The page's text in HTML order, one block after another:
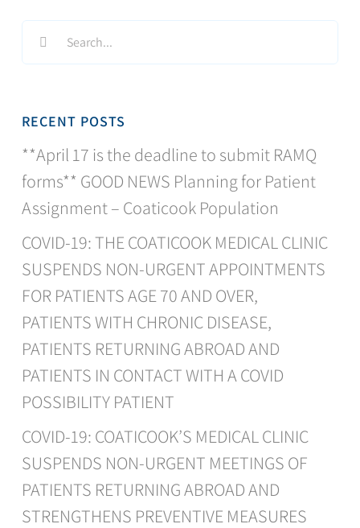
Search
for:
RECENT POSTS
**April 17 is the deadline to submit RAMQ
forms** GOOD NEWS Planning for Patient
Assignment – Coaticook Population
COVID-19: THE COATICOOK MEDICAL CLINIC
SUSPENDS NON-URGENT APPOINTMENTS
FOR PATIENTS AGE 70 AND OVER,
PATIENTS WITH CHRONIC DISEASE,
PATIENTS RETURNING ABROAD AND
PATIENTS IN CONTACT WITH A COVID
POSSIBILITY PATIENT
COVID-19: COATICOOK’S MEDICAL CLINIC
SUSPENDS NON-URGENT MEETINGS OF
PATIENTS RETURNING ABROAD AND
STRENGTHENS PREVENTIVE MEASURES